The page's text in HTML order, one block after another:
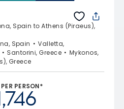
Spain to Athens (Piraeus),
Spain
Valletta,
Santorini, Greece
Mykonos,
Greece
PERSON*